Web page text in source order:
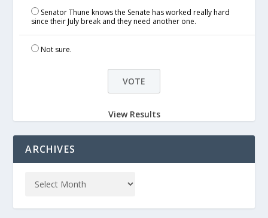
Senator Thune knows the Senate has worked really hard
since their July break and they need another one.
Not sure.
View Results
ARCHIVES